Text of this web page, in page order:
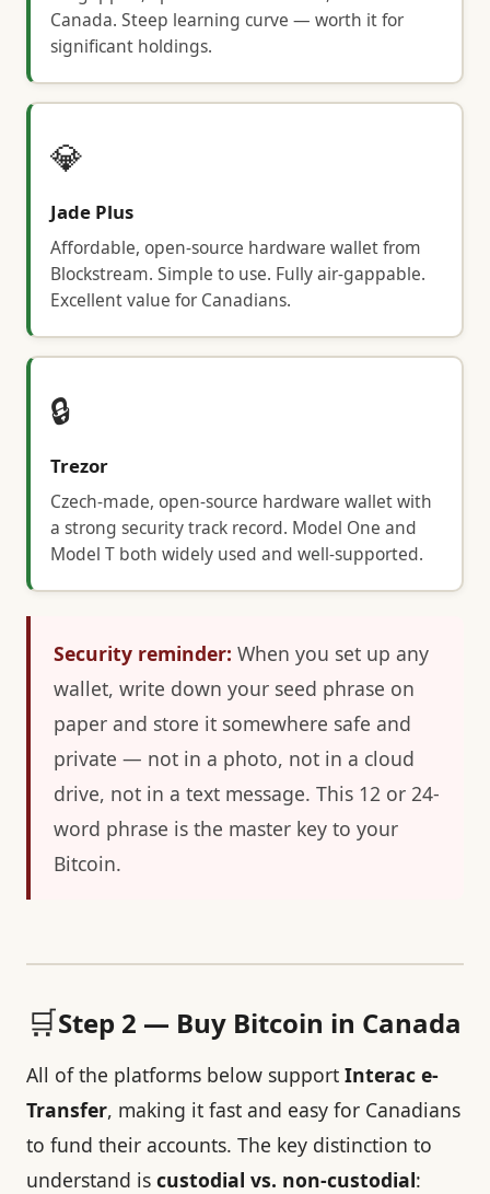
Canada. Steep learning curve — worth it for
significant holdings.
💎
Jade Plus
Affordable, open-source hardware wallet from
Blockstream. Simple to use. Fully air-gappable.
Excellent value for Canadians.
🔒
Trezor
Czech-made, open-source hardware wallet with
a strong security track record. Model One and
Model T both widely used and well-supported.
Security reminder: When you set up any
wallet, write down your seed phrase on
paper and store it somewhere safe and
private — not in a photo, not in a cloud
drive, not in a text message. This 12 or 24-
word phrase is the master key to your
Bitcoin.
🛒Step 2 — Buy Bitcoin in Canada
All of the platforms below support Interac e-
Transfer, making it fast and easy for Canadians
to fund their accounts. The key distinction to
understand is custodial vs. non-custodial: